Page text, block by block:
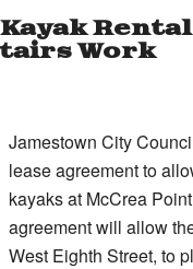
Work
Jamestown City
lease agreement to
kayaks at McCrea
agreement will allow
West Eighth Street, to